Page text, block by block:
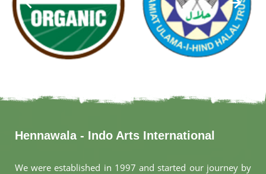
Hennawala - Indo Arts International
We were established in 1997 and started our journey by